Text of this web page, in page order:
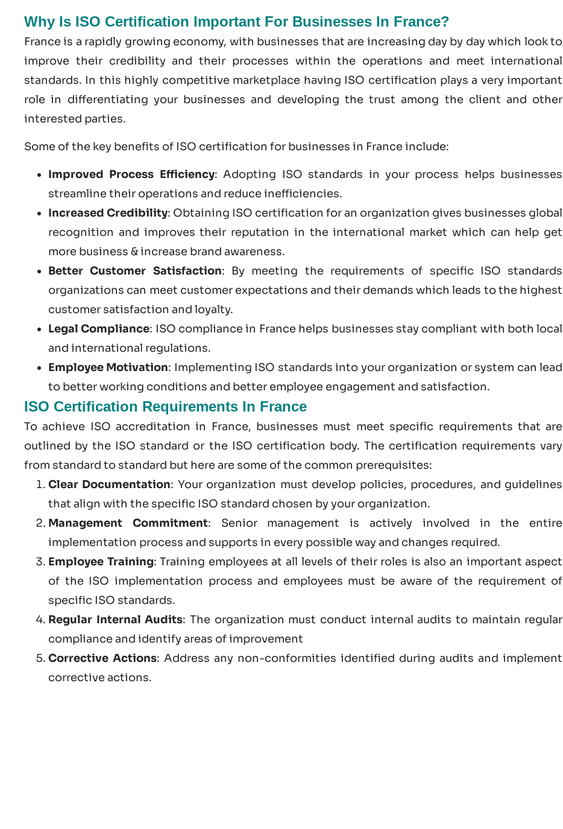
Why Is ISO Certification Important For Businesses In France?
France is a rapidly growing economy, with businesses that are increasing day by day which look to
improve their credibility and their processes within the operations and meet international
standards. In this highly competitive marketplace having ISO certification plays a very important
role in differentiating your businesses and developing the trust among the client and other
interested parties.
Some of the key benefits of ISO certification for businesses in France include:
Improved Process Efficiency: Adopting ISO standards in your process helps businesses
streamline their operations and reduce inefficiencies.
Increased Credibility: Obtaining ISO certification for an organization gives businesses global
recognition and improves their reputation in the international market which can help get
more business & increase brand awareness.
Better Customer Satisfaction: By meeting the requirements of specific ISO standards
organizations can meet customer expectations and their demands which leads to the highest
customer satisfaction and loyalty.
Legal Compliance: ISO compliance in Francehelps businesses stay compliant with both local
and international regulations.
Employee Motivation: Implementing ISO standards into your organization or system can lead
to better working conditions and better employee engagement and satisfaction.
ISO Certification Requirements In France
To achieve ISO accreditation in France, businesses must meet specific requirements that are
outlined by the ISO standard or the ISO certification body. The certification requirements vary
from standard to standard but here are some of the common prerequisites:
Clear Documentation: Your organization must develop policies, procedures, and guidelines
that align with the specific ISO standard chosen by your organization.
Management Commitment: Senior management is actively involved in the entire
implementation process and supports in every possible way and changes required.
Employee Training: Training employees at all levels of their roles is also an important aspect
of the ISO implementation process and employees must be aware of the requirement of
specific ISO standards.
Regular Internal Audits: The organization must conduct internal audits to maintain regular
compliance and identify areas of improvement
Corrective Actions: Address any non-conformities identified during audits and implement
corrective actions.